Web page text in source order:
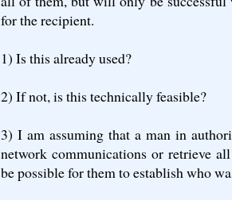
for the recipient.
1) Is this already used?
2) If not, is this technically feasible?
3) I am assuming that a man in
network communications or retrieve
be possible for them to establish who